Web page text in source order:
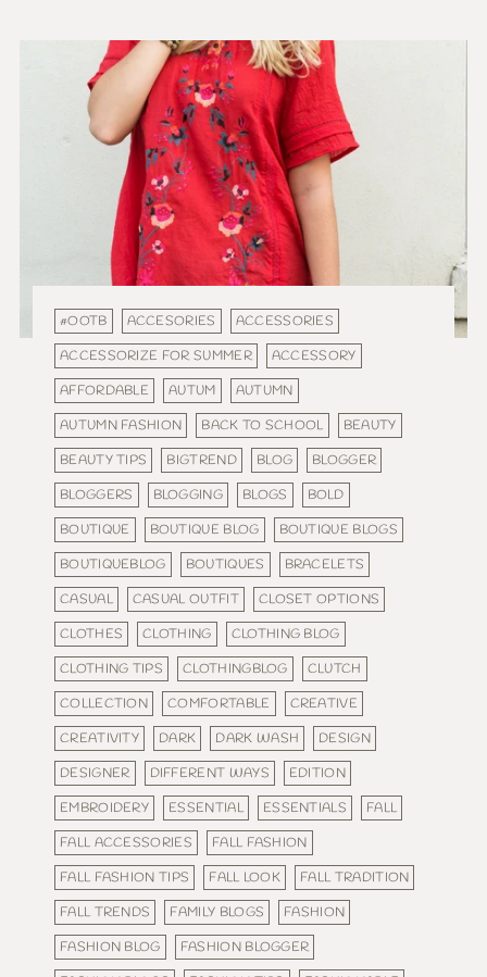
#OOTB ACCESORIES
ACCESSORIES
ACCESSORIZE FOR SUMMER
ACCESSORY
AFFORDABLE
AUTUM
AUTUMN
AUTUMN FASHION
BACK TO SCHOOL
BEAUTY
BEAUTY TIPS
BIGTREND BLOG
BLOGGER
BLOGGERS
BLOGGING BLOGS
BOLD
BOUTIQUE
BOUTIQUE BLOG
BOUTIQUE BLOGS
BOUTIQUEBLOG
BOUTIQUES
BRACELETS
CASUAL
CASUAL OUTFIT
CLOSET OPTIONS
CLOTHES
CLOTHING
CLOTHING BLOG
CLOTHING TIPS
CLOTHINGBLOG
CLUTCH
COLLECTION
COMFORTABLE
CREATIVE
CREATIVITY
DARK DARK WASH
DESIGN
DESIGNER
DIFFERENT WAYS
EDITION
EMBROIDERY
ESSENTIAL ESSENTIALS
FALL
FALL ACCESSORIES
FALL FASHION
FALL FASHION TIPS
FALL LOOK
FALL TRADITION
FALL TRENDS
FAMILY BLOGS
FASHION
FASHION BLOG
FASHION BLOGGER